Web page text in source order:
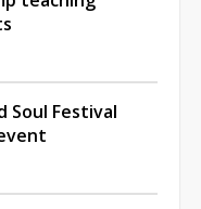
Soul Festival